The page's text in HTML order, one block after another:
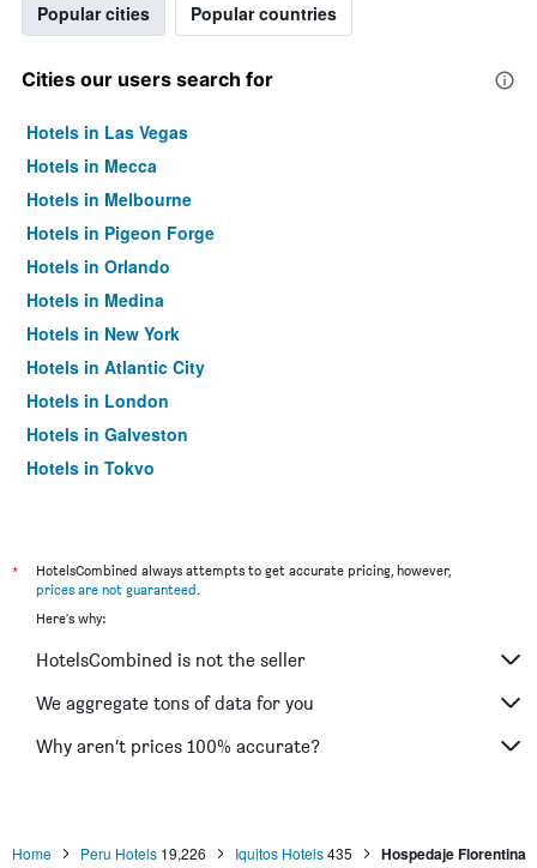
Popular cities Popular countries
Cities our users search for
Hotels in Las Vegas
Hotels in Mecca
Hotels in Melbourne
Hotels in Pigeon Forge
Hotels in Orlando
Hotels in Medina
Hotels in New York
Hotels in Atlantic City
Hotels in London
Hotels in Galveston
Hotels in Tokyo
*
HotelsCombined always attempts to get accurate pricing, however,
prices are not guaranteed.
Here's why:
HotelsCombined is not the seller
We aggregate tons of data for you
Why aren’t prices 100% accurate?
Home Peru Hotels 19,226 Iquitos Hotels 435 Hospedaje Florentina